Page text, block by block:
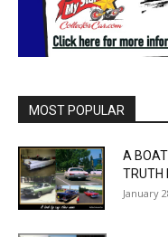
MOST POPULAR
A
TRUTH
January